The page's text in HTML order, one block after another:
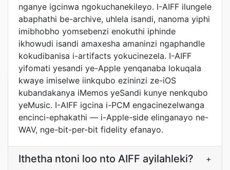
nganye igcinwa ngokuchanekileyo. I-AIFF ilungele
abaphathi be-archive, uhlela isandi, nanoma yiphi
imibhobho yomsebenzi enokuthi iphinde
ikhowudi isandi amaxesha amaninzi ngaphandle
kokudibanisa i-artifacts yokucinezela. I-AIFF
yifomati yesandi ye-Apple yenqanaba lokuqala
kwaye imiselwe iinkqubo ezininzi ze-iOS
kubandakanya iMemos yeSandi kunye nenkqubo
yeMusic. I-AIFF igcina i-PCM engacinezelwanga
encinci-ephakathi — i-Apple-side elinganayo ne-
WAV, nge-bit-per-bit fidelity efanayo.
Ithetha ntoni loo nto AIFF ayilahleki? +